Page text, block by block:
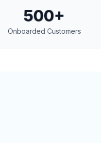
500+
Onboarded Customers